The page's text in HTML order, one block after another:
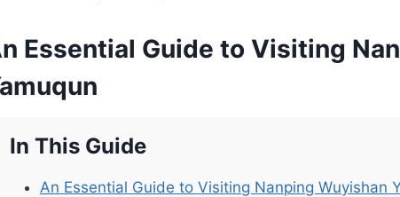
Essential Guide to Visiting
In This Guide
An Essential Guide to Visiting Nanping Wuyishan